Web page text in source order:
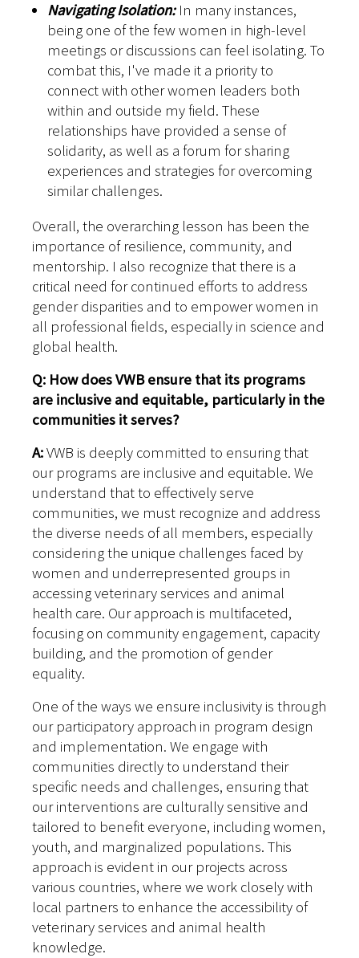
Navigating Isolation:In many instances,
being one of the few women in high-level
meetings or discussions can feel isolating. To
combat this, I've made it a priority to
connect with other women leaders both
within and outside my field. These
relationships have provided a sense of
solidarity, as well as a forum for sharing
experiences and strategies for overcoming
similar challenges.
Overall, the overarching lesson has been the
importance of resilience, community, and
mentorship. I also recognize that there is a
critical need for continued efforts to address
gender disparities and to empower women in
all professional fields, especially in science and
global health.
Q: How does VWB ensure that its programs
are inclusive and equitable, particularly in the
communities it serves?
A:VWB is deeply committed to ensuring that
our programs are inclusive and equitable. We
understand that to effectively serve
communities, we must recognize and address
the diverse needs of all members, especially
considering the unique challenges faced by
women and underrepresented groups in
accessing veterinary services and animal
health care. Our approach is multifaceted,
focusing on community engagement, capacity
building, and the promotion of gender
equality.
One of the ways we ensure inclusivity is through
our participatory approach in program design
and implementation. We engage with
communities directly to understand their
specific needs and challenges, ensuring that
our interventions are culturally sensitive and
tailored to benefit everyone, including women,
youth, and marginalized populations. This
approach is evident in our projects across
various countries, where we work closely with
local partners to enhance the accessibility of
veterinary services and animal health
knowledge.